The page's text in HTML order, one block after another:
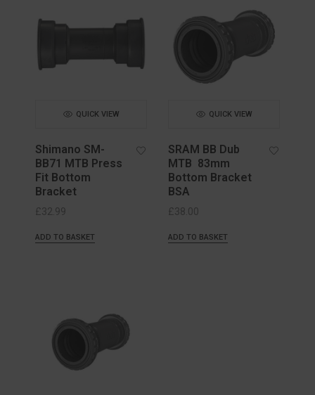
QUICK VIEW
Shimano SM-
BB71 MTB Press
Fit Bottom
Bracket
£32.99
ADD TO BASKET
QUICK VIEW
SRAM BB Dub
MTB 83mm
Bottom Bracket
BSA
£38.00
ADD TO BASKET